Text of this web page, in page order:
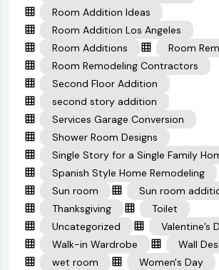
Room Addition Ideas
Room Addition Los Angeles
Room Additions
Room
Room Remodeling Contractors
Second Floor Addition
second story addition
Services Garage Conversion
Shower Room Designs
Single Story for a Single Family
Spanish Style Home Remodeling
Sun room
Sun room
Thanksgiving
Toilet
Uncategorized
Valentine’s
Walk-in Wardrobe
Wall
wet room
Women's Day